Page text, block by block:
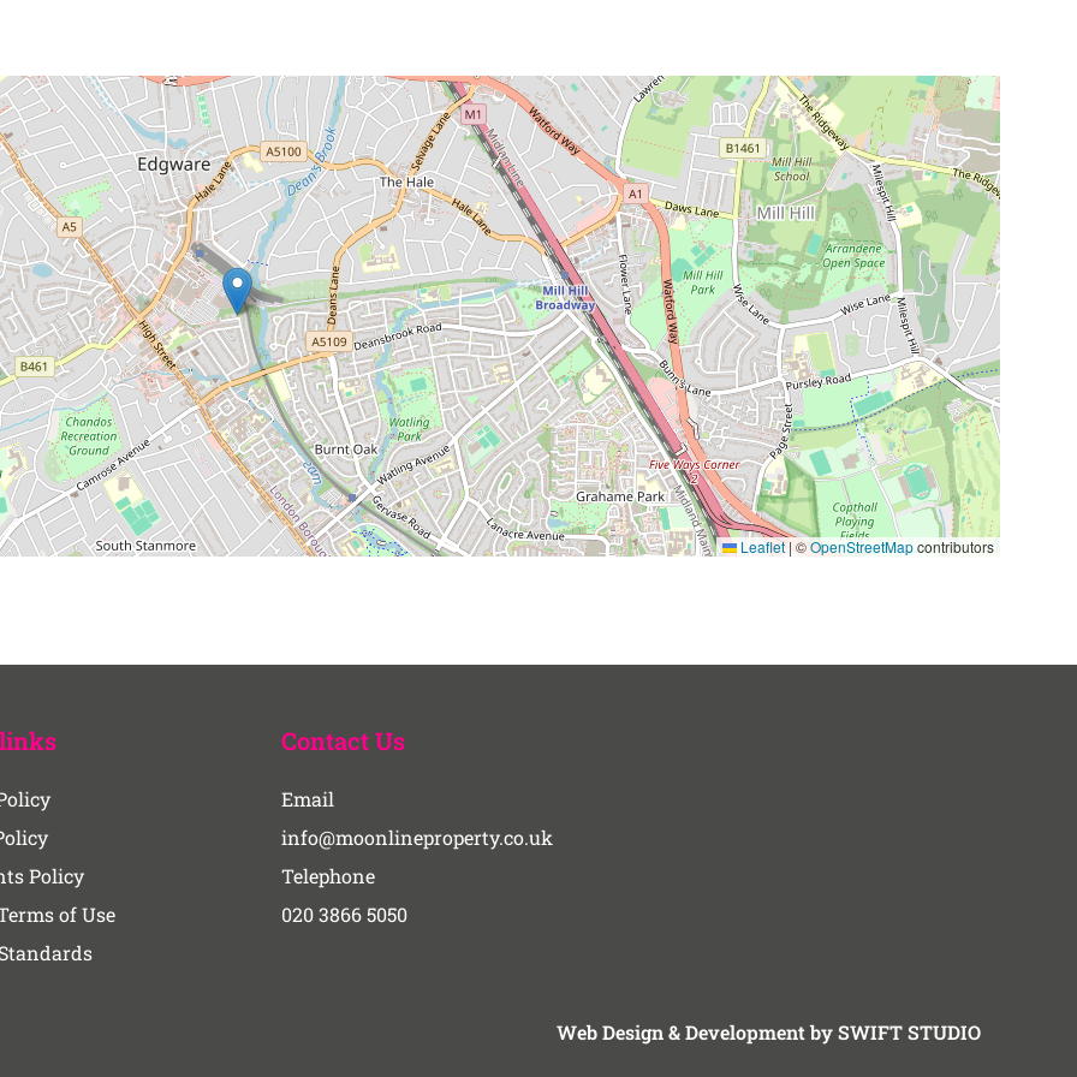
Leaflet | ©OpenStreetMapcontributors
Policy
of Use
Contact Us
Email
info@moonlineproperty.co.uk
Telephone
020 3866 5050
Web Design & Development by SWIFT STUDIO